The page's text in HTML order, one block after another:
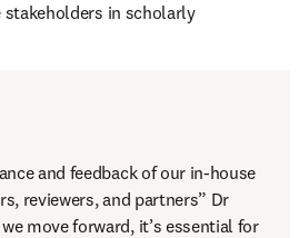
in scholarly
and feedback of our in-house
reviewers, and partners” Dr
move forward, it’s essential for